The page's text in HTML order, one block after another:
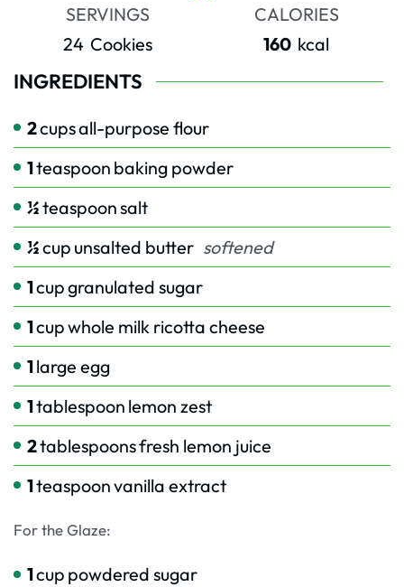
SERVINGS
24 Cookies
CALORIES
160 kcal
INGREDIENTS
2cupsall-purpose flour
1teaspoon baking powder
½teaspoonsalt
½cup unsalted butter softened
1cupgranulated sugar
1cupwhole milk ricotta cheese
1large egg
1tablespoon lemon zest
2tablespoonsfresh lemon juice
1teaspoonvanilla extract
For the Glaze:
1cup powdered sugar